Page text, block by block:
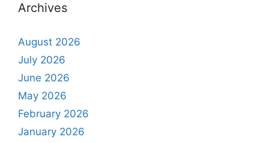
Archives
August 2026
July 2026
June 2026
May 2026
February 2026
January 2026